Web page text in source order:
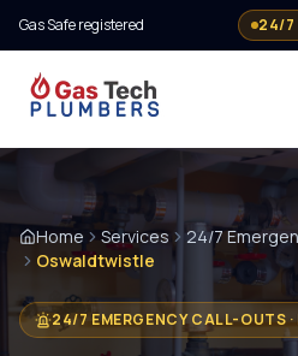
Gas Safe registered 24/7
Home Services
24/7
Oswaldtwistle
24/7 EMERGENCY CALL-OUTS·